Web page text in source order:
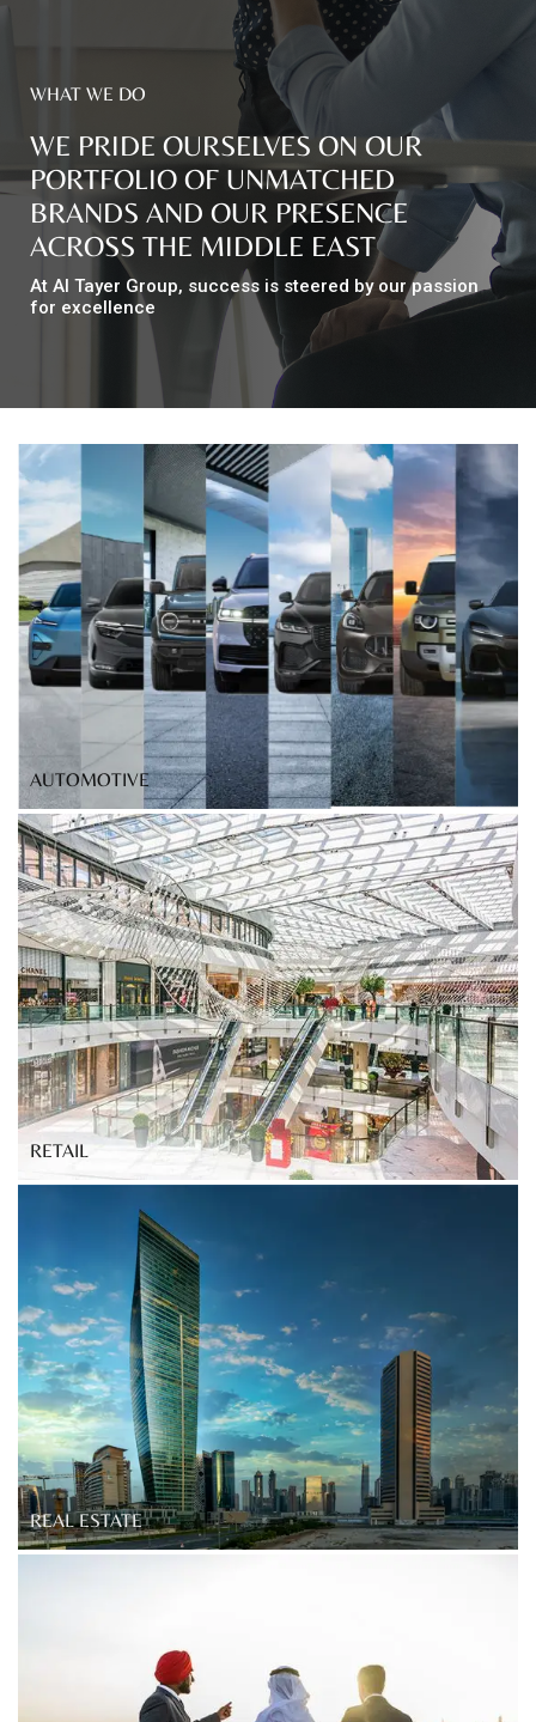
Menu NEWS
EVENTS
AMBER
CONTACT
US
SAFE
OUR
LOCATIONS
WHAT WE DO
WE PRIDE OURSELVES ON OUR
PORTFOLIO OF UNMATCHED
BRANDS AND OUR PRESENCE
ACROSS THE MIDDLE EAST
At Al Tayer Group, success is steered by our passion
for excellence
AUTOMOTIVE
RETAIL
REAL ESTATE